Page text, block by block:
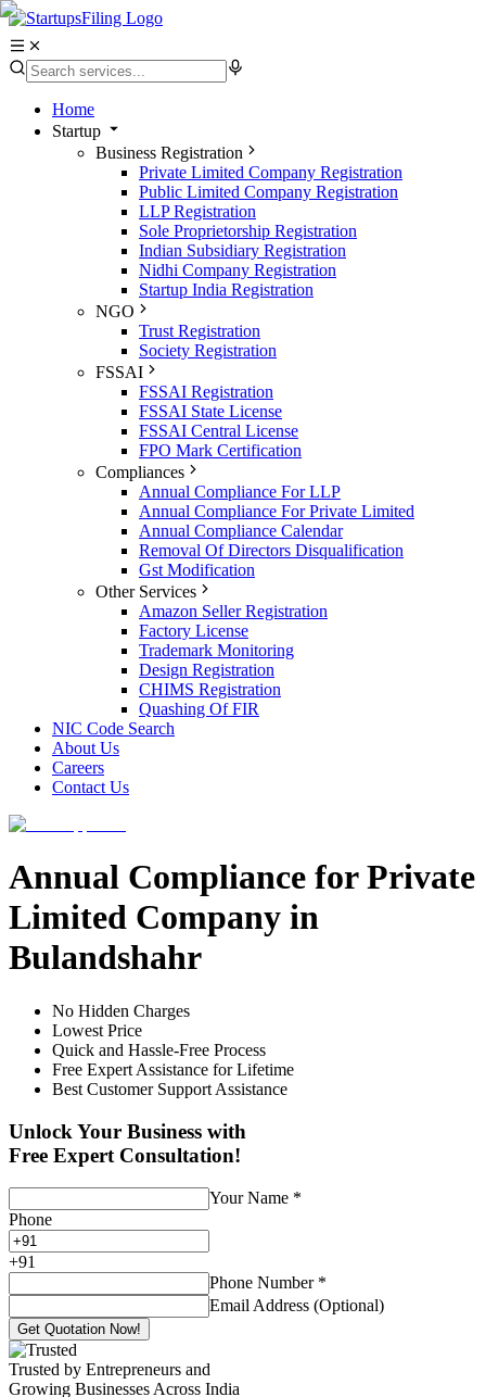
Home
Startup
Business Registration
Private Limited Company Registration
Public Limited Company Registration
LLP Registration
Sole Proprietorship Registration
Indian Subsidiary Registration
Nidhi Company Registration
Startup India Registration
NGO
Trust Registration
Society Registration
FSSAI
FSSAI Registration
FSSAI State License
FSSAI Central License
FPO Mark Certification
Compliances
Annual Compliance For LLP
Annual Compliance For Private Limited
Annual Compliance Calendar
Removal Of Directors Disqualification
Gst Modification
Other Services
Amazon Seller Registration
Factory License
Trademark Monitoring
Design Registration
CHIMS Registration
Quashing Of FIR
NIC Code Search
About Us
Careers
Contact Us
Annual Compliance for Private
Limited Company in
Bulandshahr
No Hidden Charges
Lowest Price
Quick and Hassle-Free Process
Free Expert Assistance for Lifetime
Best Customer Support Assistance
Unlock Your Business with
Free Expert Consultation!
Your Name *
Phone
+91
Phone Number *
Email Address (Optional)
Get Quotation Now!
Trusted by Entrepreneurs and
Growing Businesses Across India